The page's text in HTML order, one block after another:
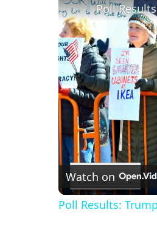
Poll
Watch on
Poll Results: